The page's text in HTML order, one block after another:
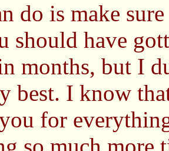
do is make
should have
months, but I
best. I know
for